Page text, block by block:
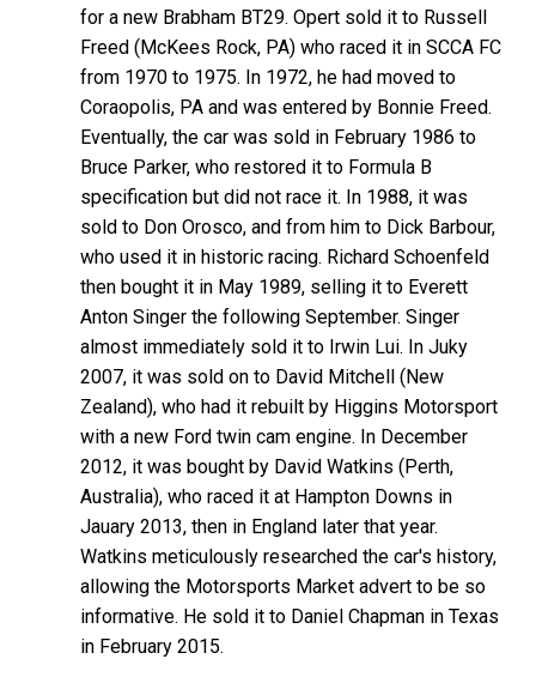
for a new Brabham BT29. Opert sold it to Russell
Freed (McKees Rock, PA) who raced it in SCCA FC
from 1970 to 1975. In 1972, he had moved to
Coraopolis, PA and was entered by Bonnie Freed.
Eventually, the car was sold in February 1986 to
Bruce Parker, who restored it to Formula B
specification but did not race it. In 1988, it was
sold to Don Orosco, and from him to Dick Barbour,
who used it in historic racing. Richard Schoenfeld
then bought it in May 1989, selling it to Everett
Anton Singer the following September. Singer
almost immediately sold it to Irwin Lui. In Juky
2007, it was sold on to David Mitchell (New
Zealand), who had it rebuilt by Higgins Motorsport
with a new Ford twin cam engine. In December
2012, it was bought by David Watkins (Perth,
Australia), who raced it at Hampton Downs in
Jauary 2013, then in England later that year.
Watkins meticulously researched the car's history,
allowing the Motorsports Market advert to be so
informative. He sold it to Daniel Chapman in Texas
in February 2015.